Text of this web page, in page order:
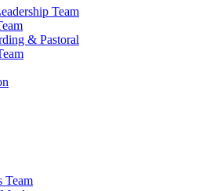
Team
& Pastoral
Team